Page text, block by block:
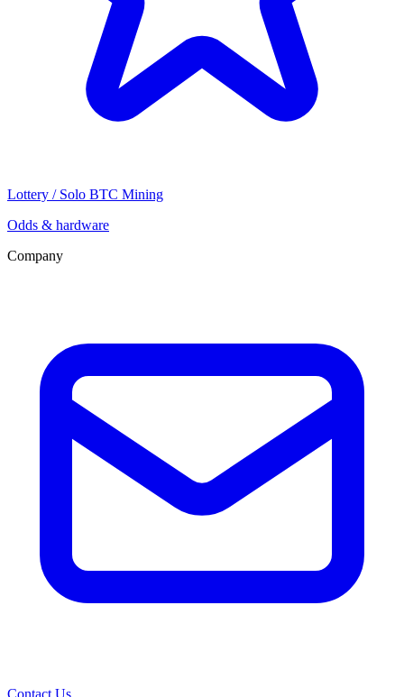
Lottery / Solo BTC Mining
Odds & hardware
Company
Contact Us